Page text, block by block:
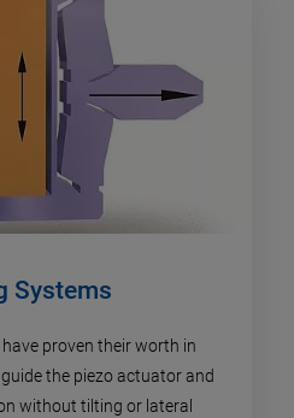
Systems
proven their worth in
the piezo actuator and
without tilting or lateral